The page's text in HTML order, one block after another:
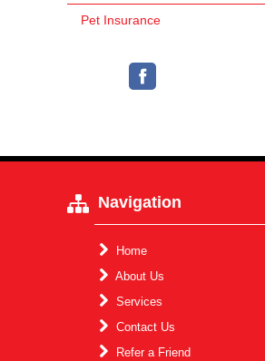
Pet Insurance
Navigation
Home
About Us
Services
Contact Us
Refer a Friend